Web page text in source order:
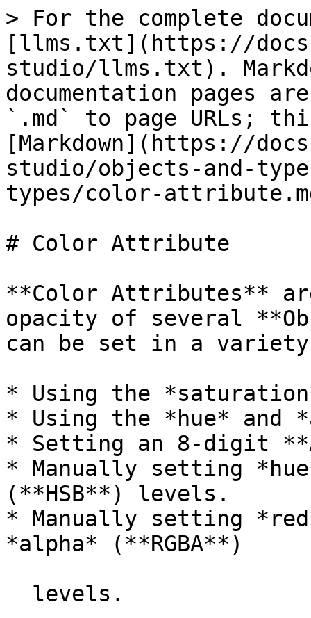
> For the complete
[llms.txt](https://
studio/llms.txt).
documentation pages
`.md` to page URLs;
[Markdown](https://
studio/objects-and-
types/color-
# Color Attribute
**Color Attributes**
opacity of several
can be set in a
* Using the
* Using the *hue* and
* Setting an 8-digit
* Manually setting
(**HSB**) levels.
* Manually setting
*alpha* (**RGBA**)